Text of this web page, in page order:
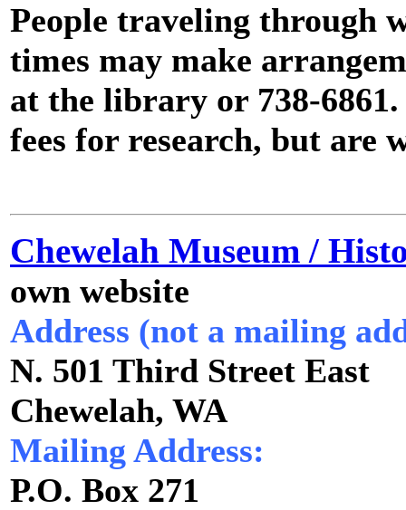
People traveling through
times may make
at the library or 738-
fees for research, but are
Chewelah Museum /
own website
Address (not a mailing
N. 501 Third Street East
Chewelah, WA
Mailing Address:
P.O. Box 271